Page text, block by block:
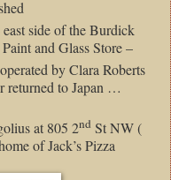
side of the Burdick
and Glass Store –
by Clara Roberts
returned to Japan …
at 805 2nd St NW (
of Jack’s Pizza